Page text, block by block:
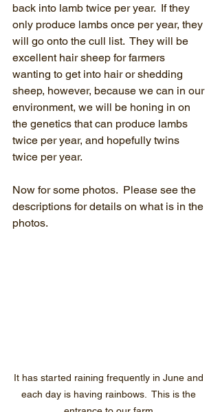
back into lamb twice per year.  If they
only produce lambs once per year, they
will go onto the cull list.  They will be
excellent hair sheep for farmers
wanting to get into hair or shedding
sheep, however, because we can in our
environment, we will be honing in on
the genetics that can produce lambs
twice per year, and hopefully twins
twice per year.
Now for some photos.  Please see the
descriptions for details on what is in the
photos.
It has started raining frequently in June and
each day is having rainbows.  This is the